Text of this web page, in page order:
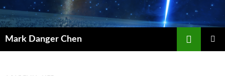
Skip
to
content
Mark Danger Chen